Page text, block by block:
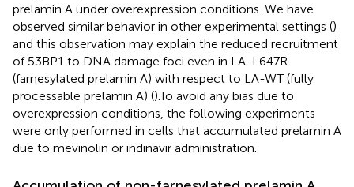
prelamin A under overexpression conditions. We have
observed similar behavior in other experimental settings ()
and this observation may explain the reduced recruitment
of 53BP1 to DNA damage foci even in LA-L647R
(farnesylated prelamin A) with respect to LA-WT (fully
processable prelamin A) ().To avoid any bias due to
overexpression conditions, the following experiments
were only performed in cells that accumulated prelamin A
due to mevinolin or indinavir administration.